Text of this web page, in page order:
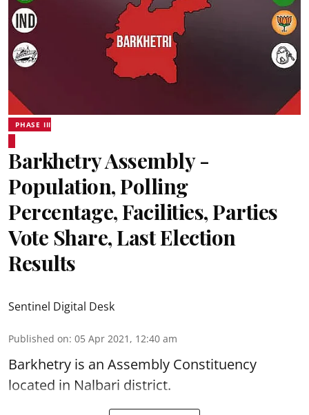
PHASE III
Barkhetry Assembly -
Population, Polling
Percentage, Facilities, Parties
Vote Share, Last Election
Results
Sentinel Digital Desk
Published on: 05 Apr 2021, 12:40 am
Barkhetry is an Assembly Constituency
located in Nalbari district.